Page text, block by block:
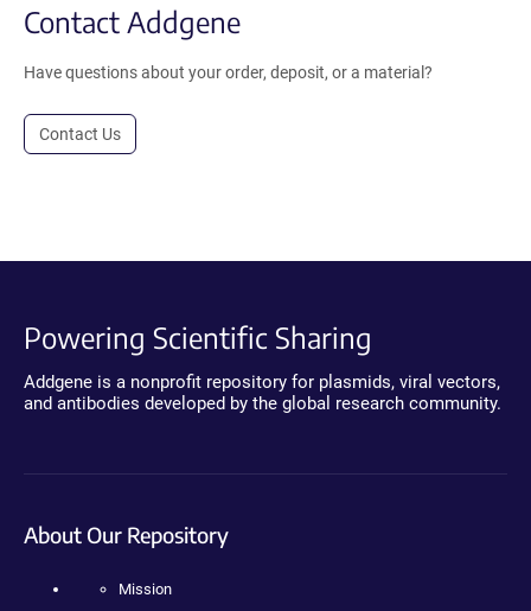
Contact Addgene
Have questions about your order, deposit, or a material?
Contact Us
Powering Scientific Sharing
Addgene is a nonprofit repository for plasmids, viral vectors,
and antibodies developed by the global research community.
About Our Repository
Mission